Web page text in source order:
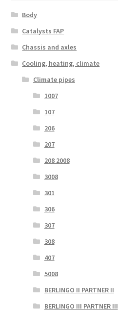
Body
Catalysts FAP
Chassis and axles
Cooling, heating, climate
Climate pipes
1007
107
206
207
208 2008
3008
301
306
307
308
407
5008
BERLINGO II PARTNER II
BERLINGO III PARTNER III